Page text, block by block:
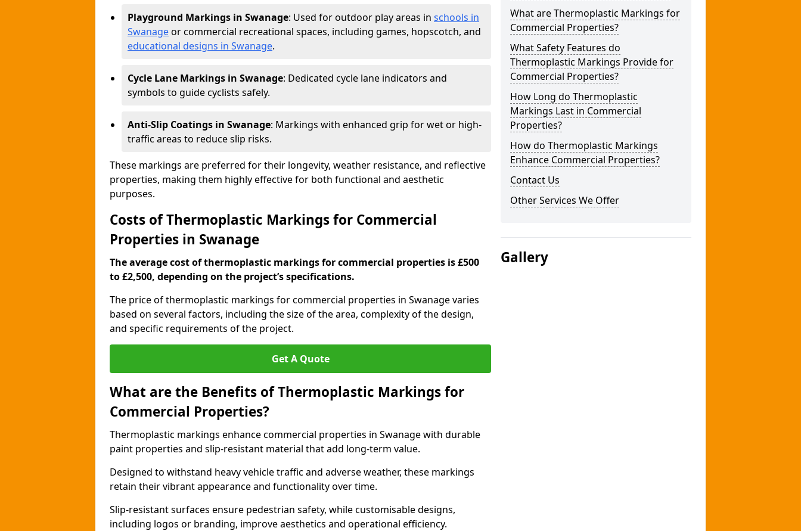
Playground Markings in Swanage: Used for outdoor play areas in schools in
Swanageor commercial recreational spaces, including games, hopscotch, and
educational designs in Swanage.
Cycle Lane Markings in Swanage: Dedicated cycle lane indicators and
symbols to guide cyclists safely.
Anti-Slip Coatings in Swanage: Markings with enhanced grip for wet or high-
traffic areas to reduce slip risks.
These markings are preferred for their longevity, weather resistance, and reflective
properties, making them highly effective for both functional and aesthetic
purposes.
Costs of Thermoplastic Markings for Commercial
Properties in Swanage
The average cost of thermoplastic markings for commercial properties is £500
to £2,500, depending on the project’s specifications.
The price of thermoplastic markings for commercial properties in Swanage varies
based on several factors, including the size of the area, complexity of the design,
and specific requirements of the project.
Get A Quote
What are the Benefits of Thermoplastic Markings for
Commercial Properties?
Thermoplastic markings enhance commercial properties in Swanage with durable
paint properties and slip-resistant material that add long-term value.
Designed to withstand heavy vehicle traffic and adverse weather, these markings
retain their vibrant appearance and functionality over time.
Slip-resistant surfaces ensure pedestrian safety, while customisable designs,
including logos or branding, improve aesthetics and operational efficiency.
What are Thermoplastic Markings for
Commercial Properties?
What Safety Features do
Thermoplastic Markings Provide for
Commercial Properties?
How Long do Thermoplastic
Markings Last in Commercial
Properties?
How do Thermoplastic Markings
Enhance Commercial Properties?
Contact Us
Other Services We Offer
Gallery